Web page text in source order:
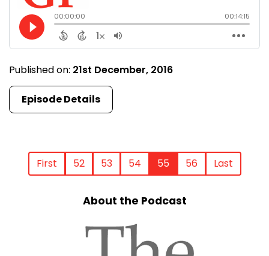
Published on: 21st December, 2016
Episode Details
First 52 53 54 55 56 Last
About the Podcast